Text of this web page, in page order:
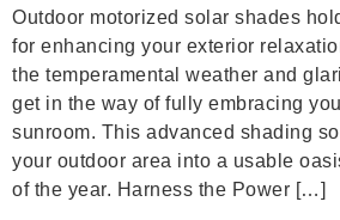
Outdoor motorized solar shades
for enhancing your exterior
the temperamental weather and
get in the way of fully embracing
sunroom. This advanced shading
your outdoor area into a usable
of the year. Harness the Power […]